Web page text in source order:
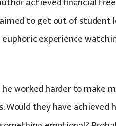
to get out of student
experience
worked harder to make
Would they have achieved